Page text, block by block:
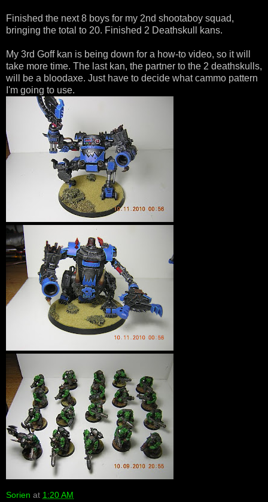
Finished the next 8 boys for my 2nd shootaboy squad,
bringing the total to 20. Finished 2 Deathskull kans.
My 3rd Goff kan is being down for a how-to video, so it will
take more time. The last kan, the partner to the 2 deathskulls,
will be a bloodaxe. Just have to decide what cammo pattern
I'm going to use.
Sorien at 1:20 AM